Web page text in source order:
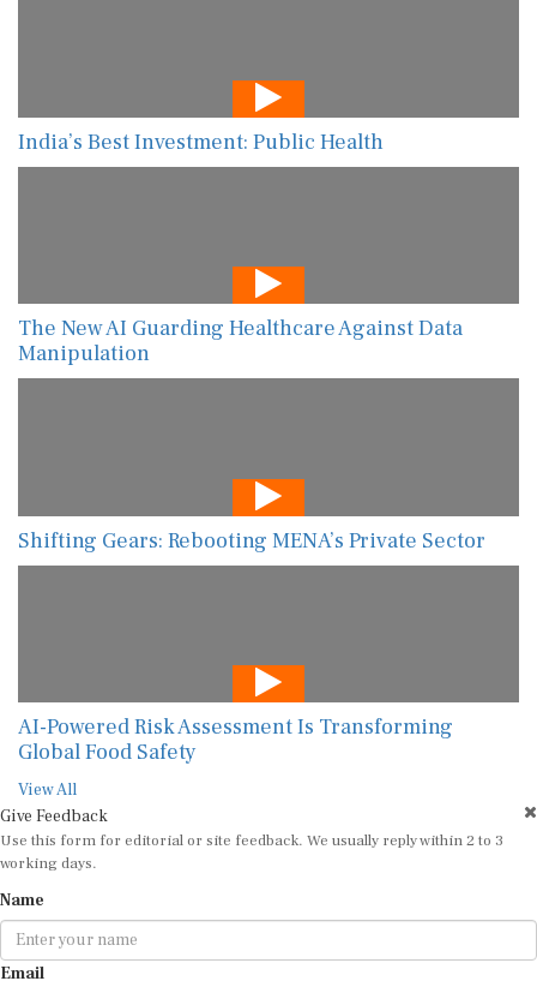
India’s Best Investment: Public Health
The New AI Guarding Healthcare Against Data
Manipulation
Shifting Gears: Rebooting MENA’s Private Sector
AI-Powered Risk Assessment Is Transforming
Global Food Safety
View All
Give Feedback
Use this form for editorial or site feedback. We usually reply within 2 to 3
working days.
Name
Email